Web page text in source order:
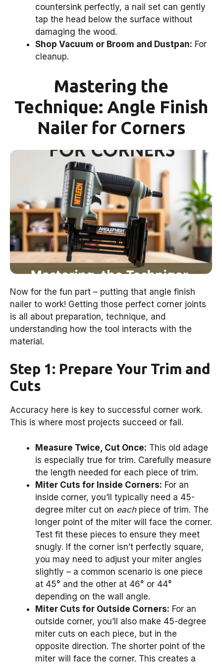
countersink perfectly, a nail set can gently
tap the head below the surface without
damaging the wood.
Shop Vacuum or Broom and Dustpan: For
cleanup.
Mastering the
Technique: Angle Finish
Nailer for Corners
Now for the fun part – putting that angle finish
nailer to work! Getting those perfect corner joints
is all about preparation, technique, and
understanding how the tool interacts with the
material.
Step 1: Prepare Your Trim and
Cuts
Accuracy here is key to successful corner work.
This is where most projects succeed or fail.
Measure Twice, Cut Once: This old adage
is especially true for trim. Carefully measure
the length needed for each piece of trim.
Miter Cuts for Inside Corners: For an
inside corner, you’ll typically need a 45-
degree miter cut on eachpiece of trim. The
longer point of the miter will face the corner.
Test fit these pieces to ensure they meet
snugly. If the corner isn’t perfectly square,
you may need to adjust your miter angles
slightly – a common scenario is one piece
at 45° and the other at 46° or 44°
depending on the wall angle.
Miter Cuts for Outside Corners: For an
outside corner, you’ll also make 45-degree
miter cuts on each piece, but in the
opposite direction. The shorter point of the
miter will face the corner. This creates a